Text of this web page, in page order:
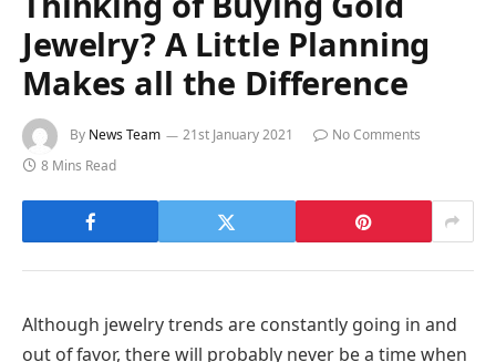
Jewelry? A Little Planning
Makes all the Difference
By News Team 21st January 2021
No Comments
8 Mins Read
Although jewelry trends are constantly going in and
out of favor, there will probably never be a time when